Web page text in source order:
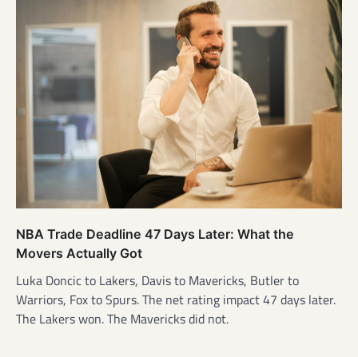
NBA Trade Deadline 47 Days Later: What the
Movers Actually Got
Luka Doncic to Lakers, Davis to Mavericks, Butler to
Warriors, Fox to Spurs. The net rating impact 47 days later.
The Lakers won. The Mavericks did not.